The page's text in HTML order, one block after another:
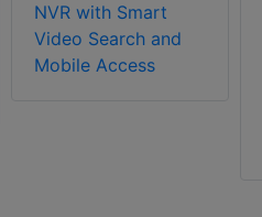
NVR with Smart
Video Search and
Mobile Access